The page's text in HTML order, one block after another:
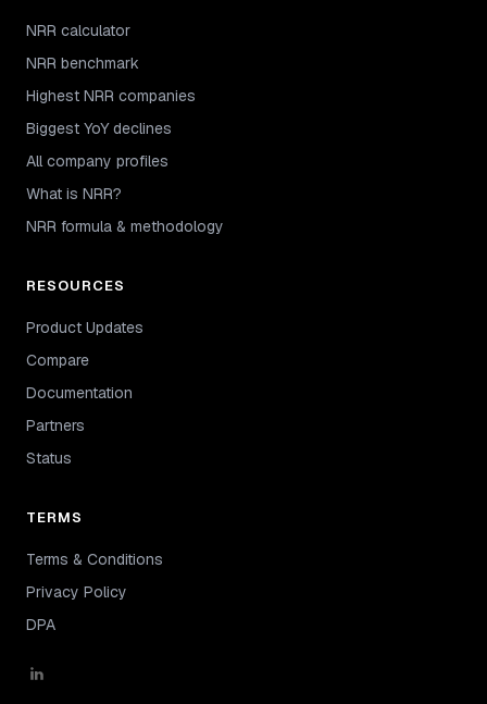
NRR calculator
NRR benchmark
Highest NRR companies
Biggest YoY declines
All company profiles
What is NRR?
NRR formula & methodology
RESOURCES
Product Updates
Compare
Documentation
Partners
Status
TERMS
Terms & Conditions
Privacy Policy
DPA